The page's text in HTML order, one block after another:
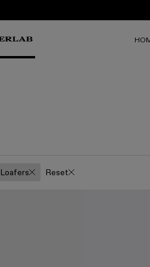
Loafers Reset